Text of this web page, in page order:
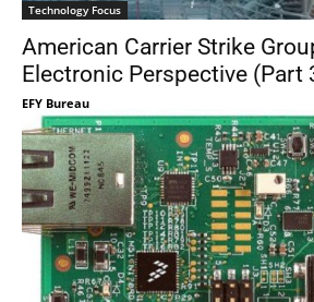
Technology Focus
American Carrier Strike
Electronic Perspective (Part
EFY Bureau